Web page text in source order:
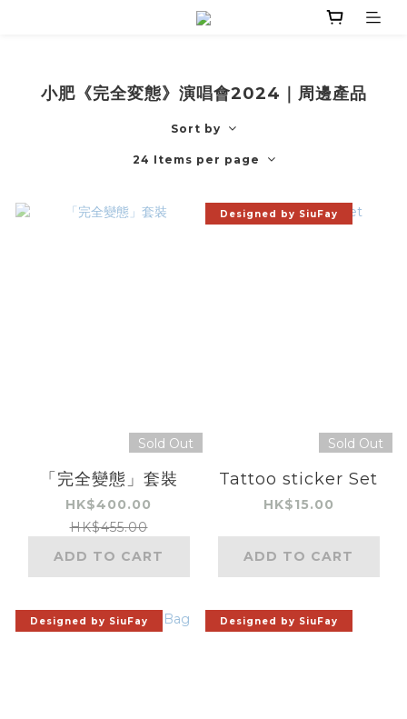
小肥《完全変態》演唱會2024｜周邊產品
Sort by
24 Items per page
Sold Out
「完全變態」套裝
HK$400.00
HK$455.00
ADD TO CART
Designed by SiuFay
Sold Out
Tattoo sticker Set
HK$15.00
ADD TO CART
Designed by SiuFay Designed by SiuFay